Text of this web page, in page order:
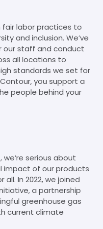
fair labor practices to
and inclusion. We’ve
our staff and conduct
all locations to
standards we set for
you support a
people behind your
serious about
impact of our products
In 2022, we joined
a partnership
greenhouse gas
current climate